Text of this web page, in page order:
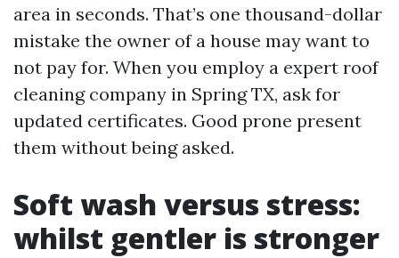
area in seconds. That’s one thousand-dollar
mistake the owner of a house may want to
not pay for. When you employ a expert roof
cleaning company in Spring TX, ask for
updated certificates. Good prone present
them without being asked.
Soft wash versus stress:
whilst gentler is stronger